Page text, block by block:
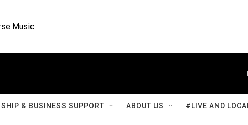
Music
& BUSINESS SUPPORT ABOUT US #LIVE AND